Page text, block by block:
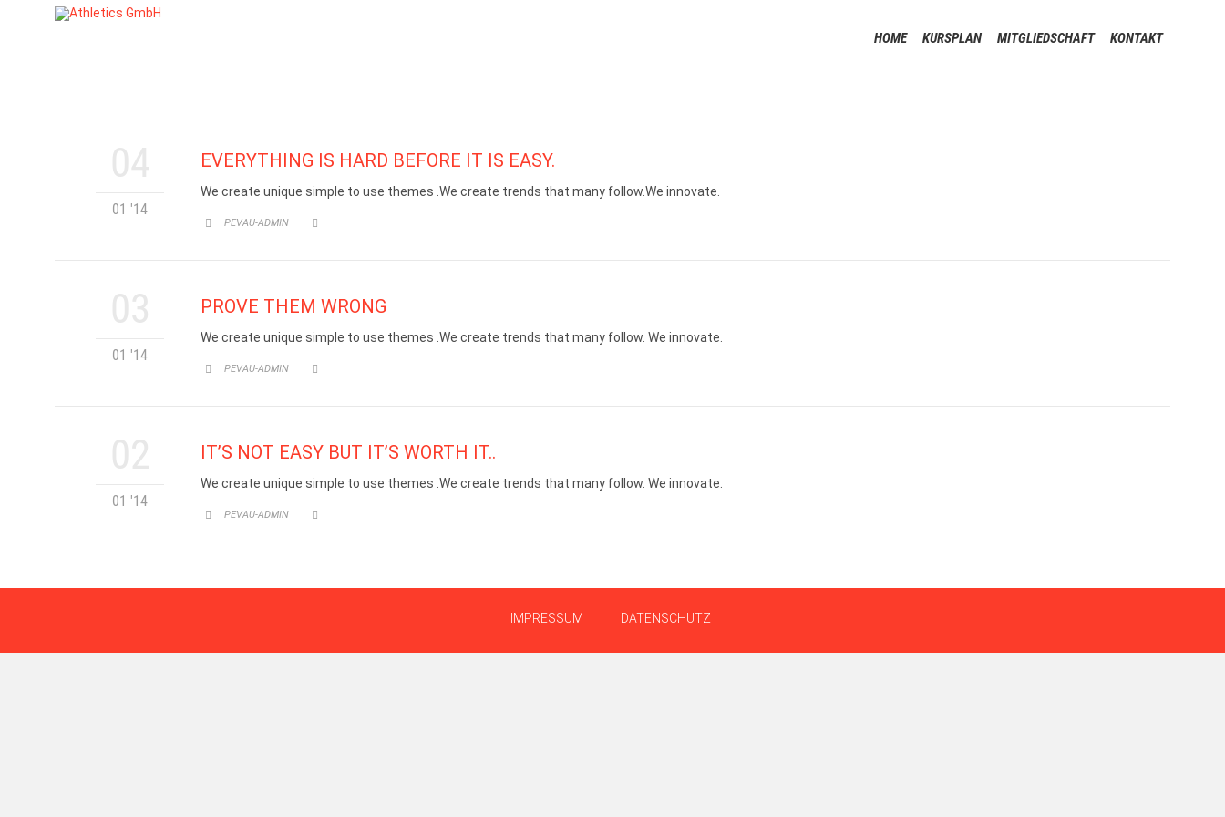
HOME KURSPLAN MITGLIEDSCHAFT KONTAKT
01 '14
EVERYTHING IS HARD BEFORE IT IS EASY.
We create unique simple to use themes .We create trends that many follow.We innovate.
 PEVAU-ADMIN 
01 '14
PROVE THEM WRONG
We create unique simple to use themes .We create trends that many follow. We innovate.
 PEVAU-ADMIN 
01 '14
IT’S NOT EASY BUT IT’S WORTH IT..
We create unique simple to use themes .We create trends that many follow. We innovate.
 PEVAU-ADMIN 
IMPRESSUM DATENSCHUTZ